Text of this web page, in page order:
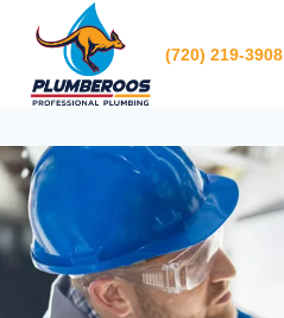
content
(720) 219-3908